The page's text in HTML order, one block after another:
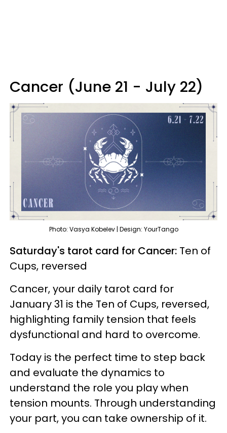
Cancer (June 21 - July 22)
Photo: Vasya Kobelev | Design: YourTango
Saturday's tarot card for Cancer: Ten of
Cups, reversed
Cancer, your daily tarot card for
January 31 is the Ten of Cups, reversed,
highlighting family tension that feels
dysfunctional and hard to overcome.
Today is the perfect time to step back
and evaluate the dynamics to
understand the role you play when
tension mounts. Through understanding
your part, you can take ownership of it.